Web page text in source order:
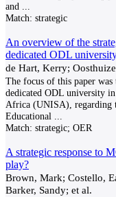
and
Match: strategic
An overview of the
dedicated ODL
de Hart, Kerry;
The focus of this paper
dedicated ODL university
Africa (UNISA), regarding
Educational
Match: strategic; OER
A strategic response to
play?
Brown, Mark; Costello,
Barker, Sandy; et al.